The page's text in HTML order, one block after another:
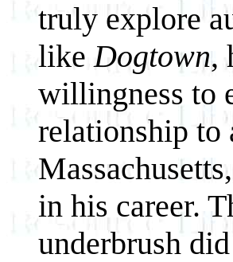
truly explore
likeDogtown,
willingness to
relationship to
in his career.
underbrush